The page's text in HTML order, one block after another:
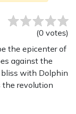
(0 votes)
the epicenter of
against the
bliss with Dolphin
the revolution